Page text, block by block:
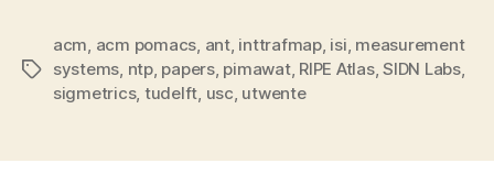
Tags
acm acm pomacs ant, inttrafmap, isi measurement
systems ntp, papers, pimawat, RIPE Atlas,SIDN Labs,
sigmetrics, tudelft usc utwente